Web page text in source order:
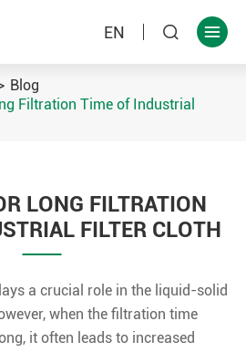
EN  
Blog
Filtration Time of Industrial
LONG FILTRATION
FILTER CLOTH
a crucial role in the liquid-solid
when the filtration time
it often leads to increased